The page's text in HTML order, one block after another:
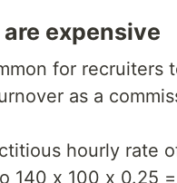
expensive
for recruiters
as a
hourly rate
140 x 100 x 0.25